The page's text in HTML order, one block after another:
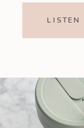
LISTEN